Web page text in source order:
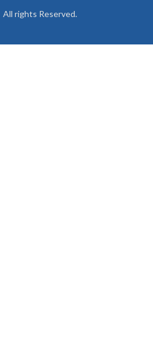
rights Reserved.